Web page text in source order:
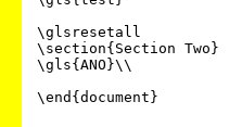
\glsresetall
\section{Section Two}
\gls{ANO}\\
\end{document}